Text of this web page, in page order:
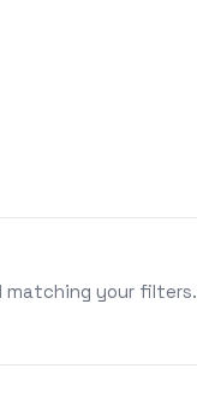
matching your filters.